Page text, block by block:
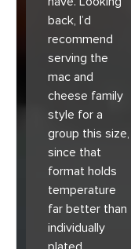
back, I’d
recommend
serving the
mac and
cheese family
style for a
group this size,
since that
format holds
temperature
far better than
individually